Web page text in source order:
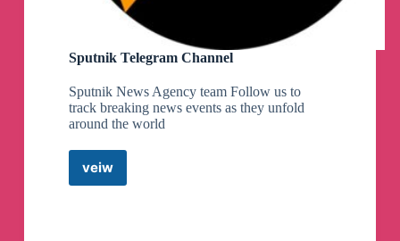
Sputnik Telegram Channel
Sputnik News Agency team Follow us to
track breaking news events as they unfold
around the world
veiwSputnik
Telegram